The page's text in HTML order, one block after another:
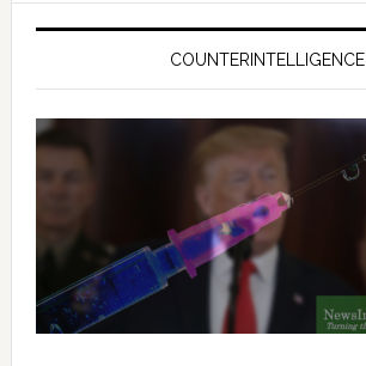
COUNTERINTELLIGENCE